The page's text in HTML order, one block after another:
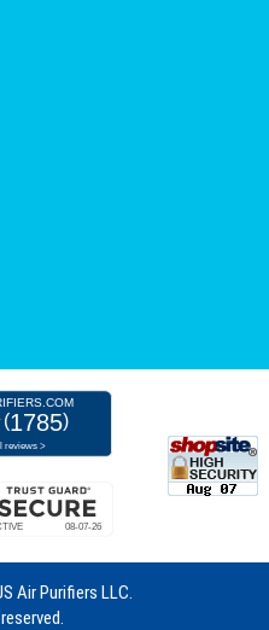
Air Purifiers LLC.